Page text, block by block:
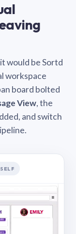
would be Sortd
workspace
board bolted
View, the
and switch